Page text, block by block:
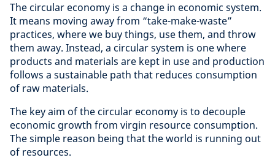
The circular economy is a change in economic system.
It means moving away from “take-make-waste”
practices, where we buy things, use them, and throw
them away. Instead, a circular system is one where
products and materials are kept in use and production
follows a sustainable path that reduces consumption
of raw materials.
The key aim of the circular economy is to decouple
economic growth from virgin resource consumption.
The simple reason being that the world is running out
of resources.